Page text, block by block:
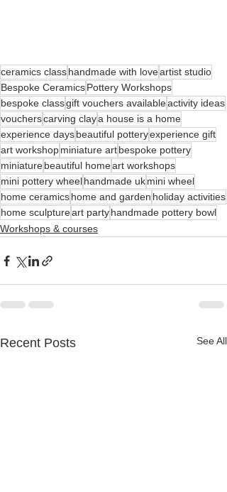
ceramics classhandmade with loveartist studio
Bespoke CeramicsPottery Workshops
bespoke classgift vouchers availableactivity ideas
voucherscarving claya house is a home
experience daysbeautiful potteryexperience gift
art workshopminiature artbespoke pottery
miniaturebeautiful homeart workshops
mini pottery wheelhandmade ukmini wheel
home ceramicshome and garden holiday activities
home sculptureart partyhandmade pottery bowl
Workshops & courses
Recent Posts See All